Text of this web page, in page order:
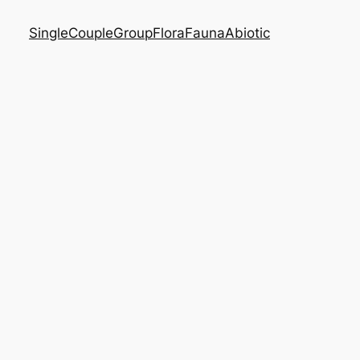
SingleCoupleGroupFloraFaunaAbiotic